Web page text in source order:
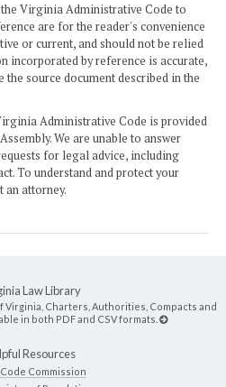
Virginia Administrative Code to
are for the reader's convenience
or current, and should not be relied
incorporated by reference is accurate,
the source document described in the
Administrative Code is provided
We are unable to answer
for legal advice, including
To understand and protect your
an attorney.
Law Library
Charters, Authorities, Compacts and
in both PDF and CSV formats.
Resources
Commission